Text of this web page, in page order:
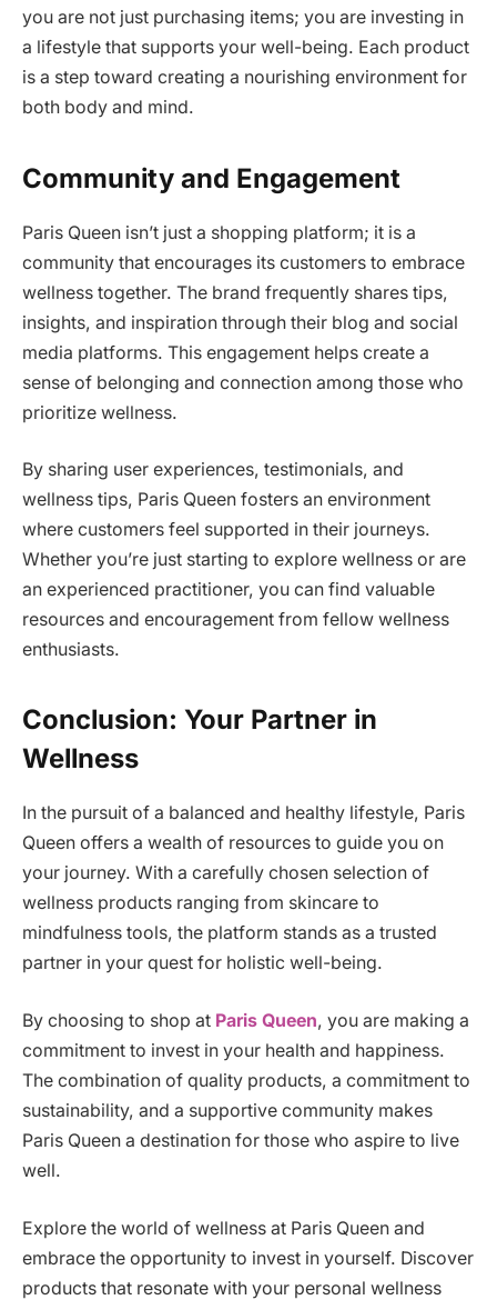
you are not just purchasing items; you are investing in
a lifestyle that supports your well-being. Each product
is a step toward creating a nourishing environment for
both body and mind.
Community and Engagement
Paris Queen isn’t just a shopping platform; it is a
community that encourages its customers to embrace
wellness together. The brand frequently shares tips,
insights, and inspiration through their blog and social
media platforms. This engagement helps create a
sense of belonging and connection among those who
prioritize wellness.
By sharing user experiences, testimonials, and
wellness tips, Paris Queen fosters an environment
where customers feel supported in their journeys.
Whether you’re just starting to explore wellness or are
an experienced practitioner, you can find valuable
resources and encouragement from fellow wellness
enthusiasts.
Conclusion: Your Partner in
Wellness
In the pursuit of a balanced and healthy lifestyle, Paris
Queen offers a wealth of resources to guide you on
your journey. With a carefully chosen selection of
wellness products ranging from skincare to
mindfulness tools, the platform stands as a trusted
partner in your quest for holistic well-being.
By choosing to shop at Paris Queen, you are making a
commitment to invest in your health and happiness.
The combination of quality products, a commitment to
sustainability, and a supportive community makes
Paris Queen a destination for those who aspire to live
well.
Explore the world of wellness at Paris Queen and
embrace the opportunity to invest in yourself. Discover
products that resonate with your personal wellness